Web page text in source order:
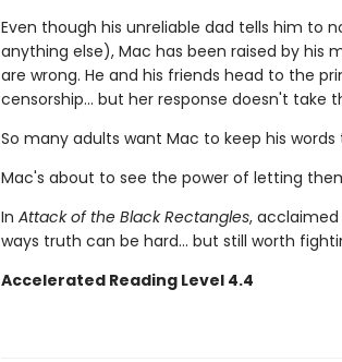
Even though his unreliable dad tells him to
anything else), Mac has been raised by
are wrong. He and his friends head to the
censorship... but her response doesn't take
So many adults want Mac to keep his words
Mac's about to see the power of letting
In Attack of the Black Rectangles, acclaimed
ways truth can be hard... but still worth
Accelerated Reading Level 4.4